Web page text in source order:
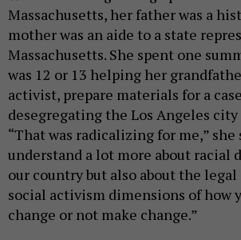
Massachusetts, her father was a
mother was an aide to a state
Massachusetts. She spent one
was 12 or 13 helping her
activist, prepare materials for a
desegregating the Los Angeles
“That was radicalizing for me,” she
understand a lot more about
our country but also about the
social activism dimensions of how
change or not make change.”